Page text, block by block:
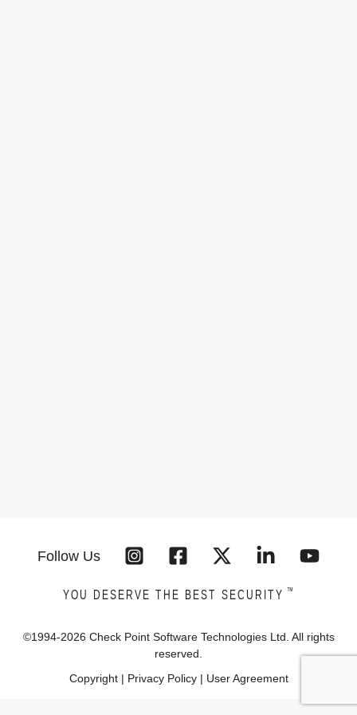
Follow Us
YOU DESERVE THE BEST SECURITY ™
©1994-2026 Check Point Software Technologies Ltd. All rights
reserved.
Copyright| Privacy Policy| User Agreement